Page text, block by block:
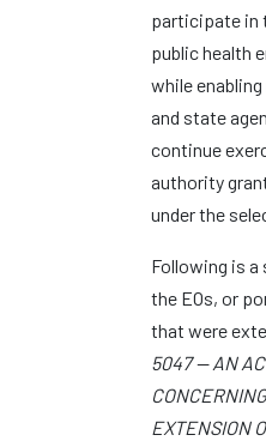
participate in
public health
while
and state
continue
authority
under the
Following is a
the EOs, or
that were
5047 — AN
EXTENSION